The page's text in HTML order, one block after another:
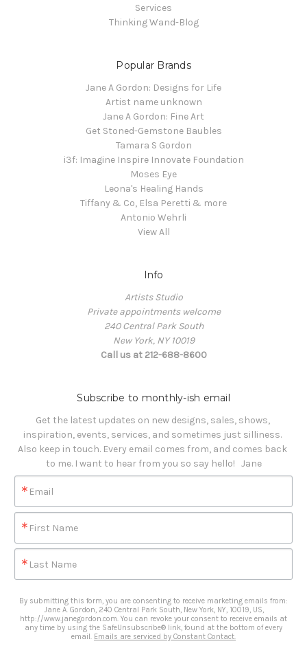
Services
Thinking Wand-Blog
Popular Brands
Jane A Gordon: Designs for Life
Artist name unknown
Jane A Gordon: Fine Art
Get Stoned-Gemstone Baubles
Tamara S Gordon
i3f: Imagine Inspire Innovate Foundation
Moses Eye
Leona's Healing Hands
Tiffany & Co, Elsa Peretti & more
Antonio Wehrli
View All
Info
Artists Studio
Private appointments welcome
240 Central Park South
New York, NY 10019
Call us at 212-688-8600
Subscribe to monthly-ish email
Get the latest updates on new designs, sales, shows,
inspiration, events, services, and sometimes just silliness.
Also keep in touch. Every email comes from, and comes back
to me. I want to hear from you so say hello!   Jane
Email
First Name
Last Name
By submitting this form, you are consenting to receive marketing emails from:
Jane A. Gordon, 240 Central Park South, New York, NY, 10019, US,
http://www.janegordon.com. You can revoke your consent to receive emails at
any time by using the SafeUnsubscribe® link, found at the bottom of every
email. Emails are serviced by Constant Contact.